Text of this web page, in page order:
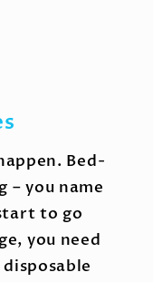
Bed-
you name
to go
you need